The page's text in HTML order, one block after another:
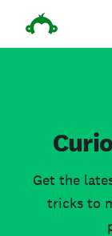
Get the
tricks to